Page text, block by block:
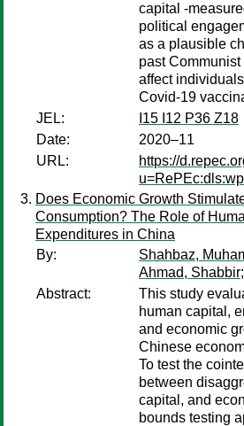
capital -
political
as a plausible
past Communist
affect
Covid-19
JEL:
I15 I12 P36 Z18
Date:
2020–11
URL:
https://
Does Economic Growth
Consumption? The Role of
Expenditures in China
By:
Shahbaz,
Ahmad, Shabbir;
Abstract:
This study
human capital,
and economic
Chinese
To test the
between
capital, and
bounds testing